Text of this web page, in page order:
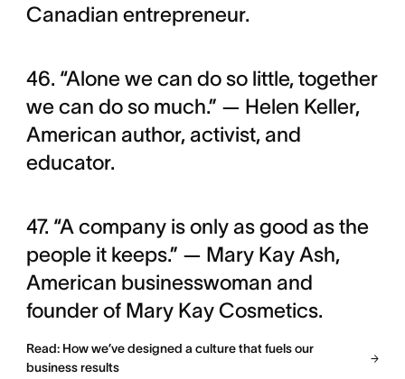
Canadian entrepreneur.
46. “Alone we can do so little, together
we can do so much.” — Helen Keller,
American author, activist, and
educator.
47. “A company is only as good as the
people it keeps.” — Mary Kay Ash,
American businesswoman and
founder of Mary Kay Cosmetics.
Read: How we’ve designed a culture that fuels our
business results